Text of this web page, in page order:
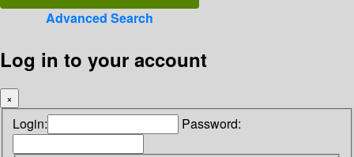
Advanced Search
Log in to your account
×
Login: Password: